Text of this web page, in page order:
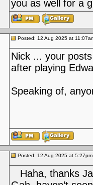
you as well for a
Posted: 12 Aug 2025 at
Nick ... your
after playing
Speaking of,
Posted: 12 Aug 2025 at 5:27pm
Haha, thanks